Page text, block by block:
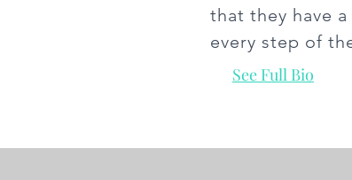
that they have
every step of
See Full Bio